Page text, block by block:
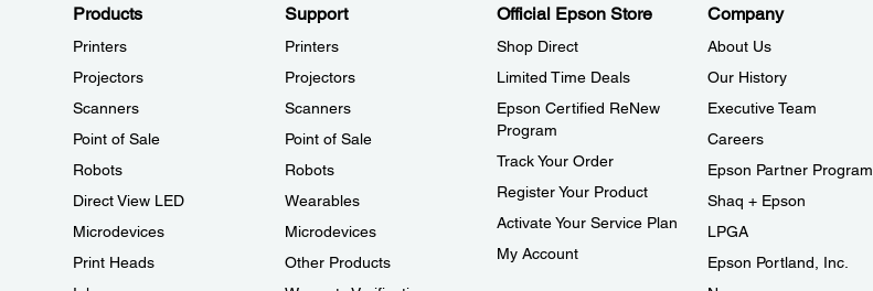
Products
Printers
Projectors
Scanners
Point of Sale
Robots
Direct View LED
Microdevices
Print Heads
Support
Printers
Projectors
Scanners
Point of Sale
Robots
Wearables
Microdevices
Other Products
Official Epson Store
Shop Direct
Limited Time Deals
Epson Certified ReNew
Program
Track Your Order
Register Your Product
Activate Your Service Plan
My Account
Company
About Us
Our History
Executive Team
Careers
Epson Partner Program
Shaq + Epson
LPGA
Epson Portland, Inc.